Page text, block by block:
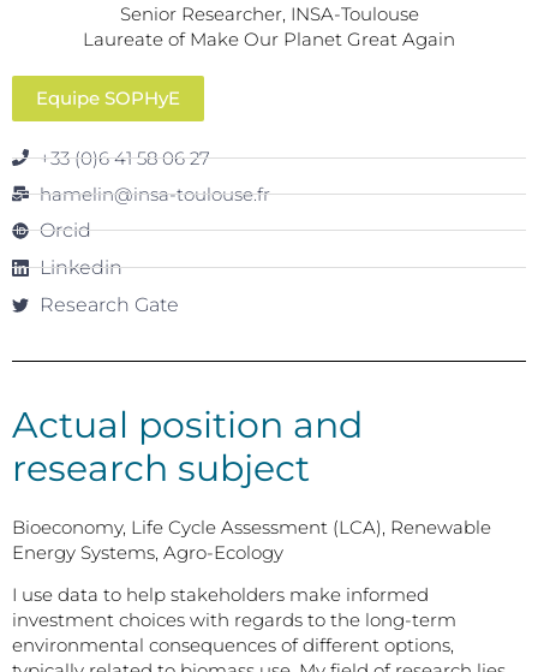
Senior Researcher, INSA-Toulouse
Laureate of Make Our Planet Great Again
Equipe SOPHyE
+33 (0)6 41 58 06 27
hamelin@insa-toulouse.fr
Orcid
Linkedin
Research Gate
Actual position and
research subject
Bioeconomy, Life Cycle Assessment (LCA), Renewable
Energy Systems, Agro-Ecology
I use data to help stakeholders make informed
investment choices with regards to the long-term
environmental consequences of different options,